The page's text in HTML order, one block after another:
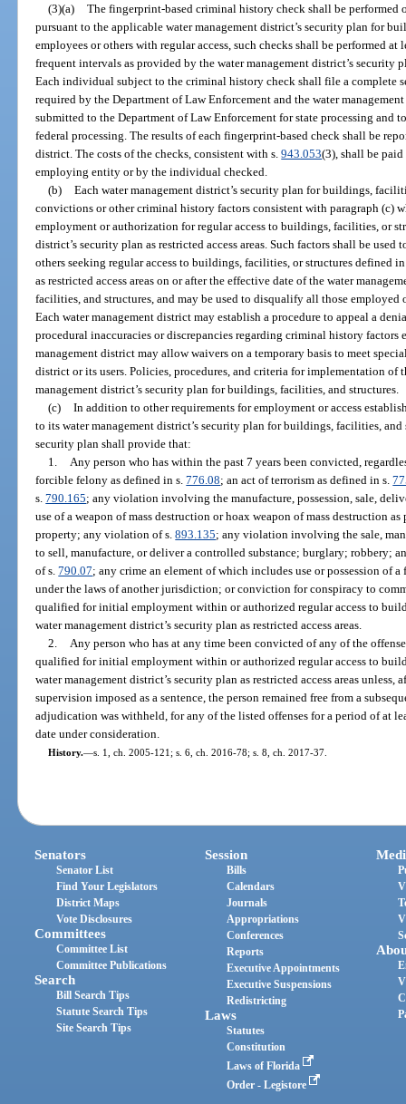
(3)(a) The fingerprint-based criminal history check shall be performed
pursuant to the applicable water management district’s security plan for
employees or others with regular access, such checks shall be performed at
frequent intervals as provided by the water management district’s
Each individual subject to the criminal history check shall file a complete
required by the Department of Law Enforcement and the water
submitted to the Department of Law Enforcement for state processing and
federal processing. The results of each fingerprint-based check shall be
district. The costs of the checks, consistent with s.943.053(3), shall be
employing entity or by the individual checked.
(b) Each water management district’s security plan for buildings,
convictions or other criminal history factors consistent with paragraph (c)
employment or authorization for regular access to buildings, facilities, or
district’s security plan as restricted access areas. Such factors shall be
others seeking regular access to buildings, facilities, or structures defined
as restricted access areas on or after the effective date of the water
facilities, and structures, and may be used to disqualify all those employed
Each water management district may establish a procedure to appeal a
procedural inaccuracies or discrepancies regarding criminal history factors
management district may allow waivers on a temporary basis to meet
district or its users. Policies, procedures, and criteria for implementation of
management district’s security plan for buildings, facilities, and structures.
(c) In addition to other requirements for employment or access
to its water management district’s security plan for buildings, facilities, and
security plan shall provide that:
1.
Any person who has within the past 7 years been convicted,
forcible felony as defined in s.776.08; an act of terrorism as defined in s.
s.790.165; any violation involving the manufacture, possession, sale,
use of a weapon of mass destruction or hoax weapon of mass destruction
property; any violation of s.893.135; any violation involving the sale,
to sell, manufacture, or deliver a controlled substance; burglary; robbery;
of s.790.07; any crime an element of which includes use or possession of
under the laws of another jurisdiction; or conviction for conspiracy to
qualified for initial employment within or authorized regular access to
water management district’s security plan as restricted access areas.
2.
Any person who has at any time been convicted of any of the
qualified for initial employment within or authorized regular access to
water management district’s security plan as restricted access areas unless,
supervision imposed as a sentence, the person remained free from a
adjudication was withheld, for any of the listed offenses for a period of at
date under consideration.
History.—s. 1, ch. 2005-121; s. 6, ch. 2016-78; s. 8, ch. 2017-37.
Senators
Senator List
Find Your Legislators
District Maps
Vote Disclosures
Committees
Committee List
Committee Publications
Search
Bill Search Tips
Statute Search Tips
Site Search Tips
Session
Bills
Calendars
Journals
Appropriations
Conferences
Reports
Executive Appointments
Executive Suspensions
Redistricting
Laws
Statutes
Constitution
Laws of Florida
Order - Legistore